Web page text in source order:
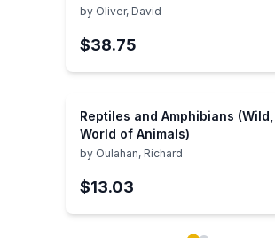
by Oliver, David
$38.75
Reptiles and Amphibians
World of Animals)
by Oulahan, Richard
$13.03